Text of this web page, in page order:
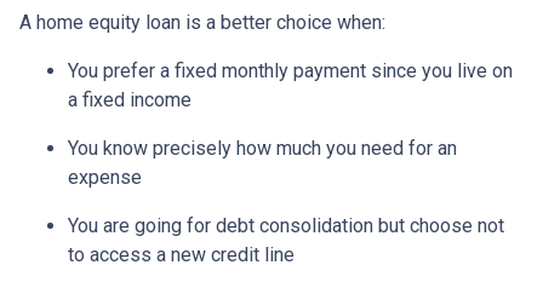
A home equity loan is a better choice when:
You prefer a fixed monthly payment since you live on
a fixed income
You know precisely how much you need for an
expense
You are going for debt consolidation but choose not
to access a new credit line